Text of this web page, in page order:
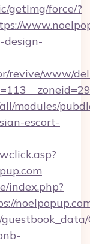
getImg/force/?
design-
revive/www/
modules/
escort-
index.php?